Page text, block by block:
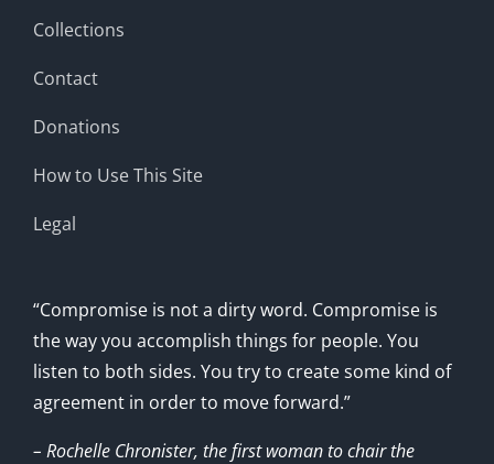
Collections
Contact
Donations
How to Use This Site
Legal
“Compromise is not a dirty word. Compromise is
the way you accomplish things for people. You
listen to both sides. You try to create some kind of
agreement in order to move forward.”
– Rochelle Chronister, the first woman to chair the